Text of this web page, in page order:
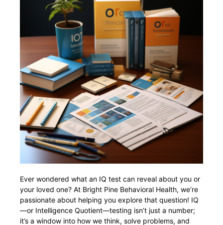
Ever wondered what an IQ test can reveal about you or
your loved one? At Bright Pine Behavioral Health, we’re
passionate about helping you explore that question! IQ
—or Intelligence Quotient—testing isn’t just a number;
it’s a window into how we think, solve problems, and